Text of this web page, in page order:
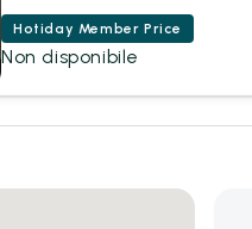
Hotiday Member Price
Non disponibile